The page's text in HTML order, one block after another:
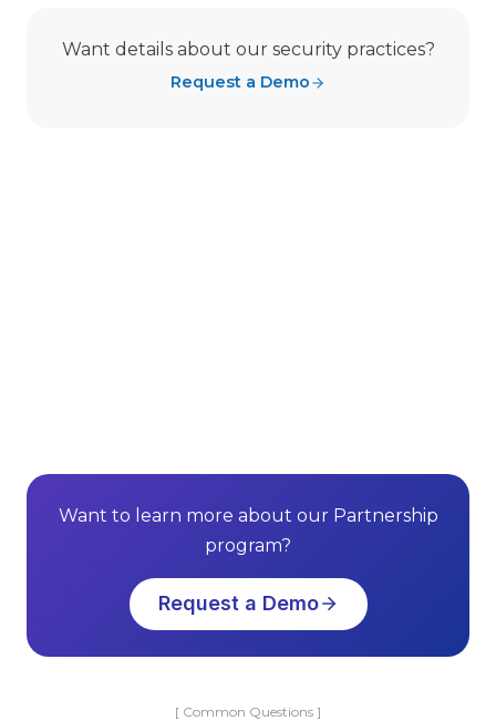
Want details about our security practices?
Request a Demo
Want to learn more about our Partnership
program?
Request a Demo
[ Common Questions ]